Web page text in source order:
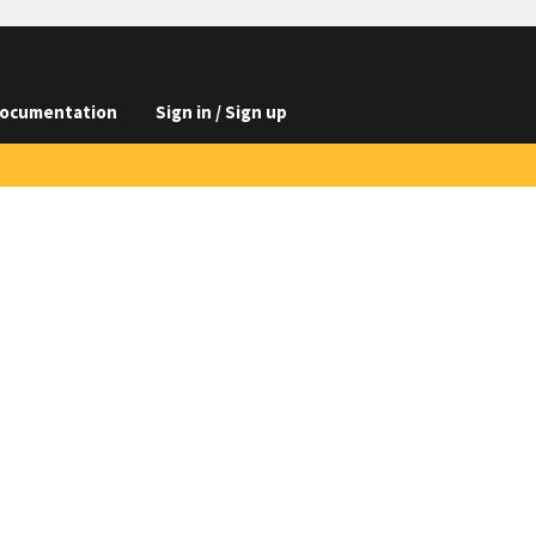
Sign in / Sign up